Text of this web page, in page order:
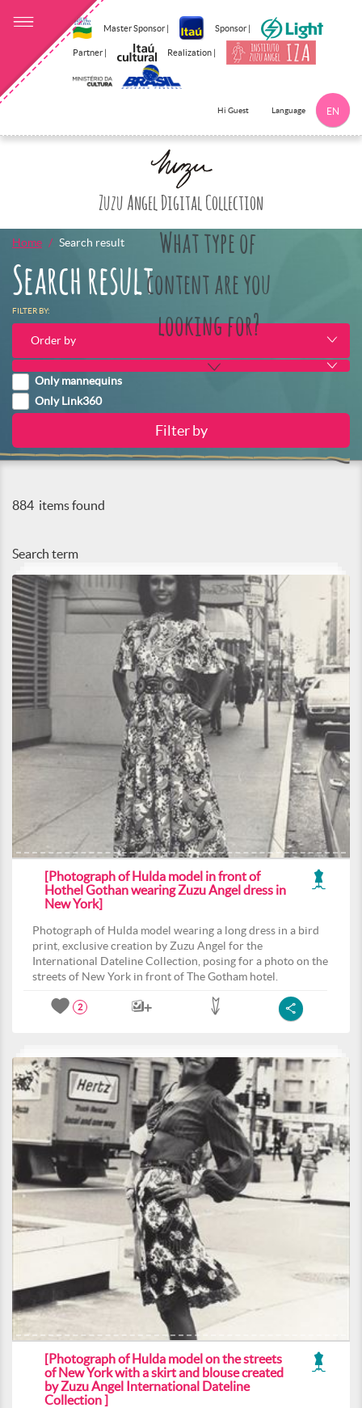
Master Sponsor | Sponsor |
Partner | Realization |
Hi Guest Language EN
Zuzu Angel Digital Collection
What type of
content are you
looking for?
Home Search result
Search result
FILTER BY:
Order by
Only mannequins
Only Link360
884 items found
Search term
[Photograph of Hulda model in front of
Hothel Gothan wearing Zuzu Angel dress in
New York]
Photograph of Hulda model wearing a long dress in a bird
print, exclusive creation by Zuzu Angel for the
International Dateline Collection, posing for a photo on the
streets of New York in front of The Gotham hotel.
2
[Photograph of Hulda model on the streets
of New York with a skirt and blouse created
by Zuzu Angel International Dateline
Collection ]